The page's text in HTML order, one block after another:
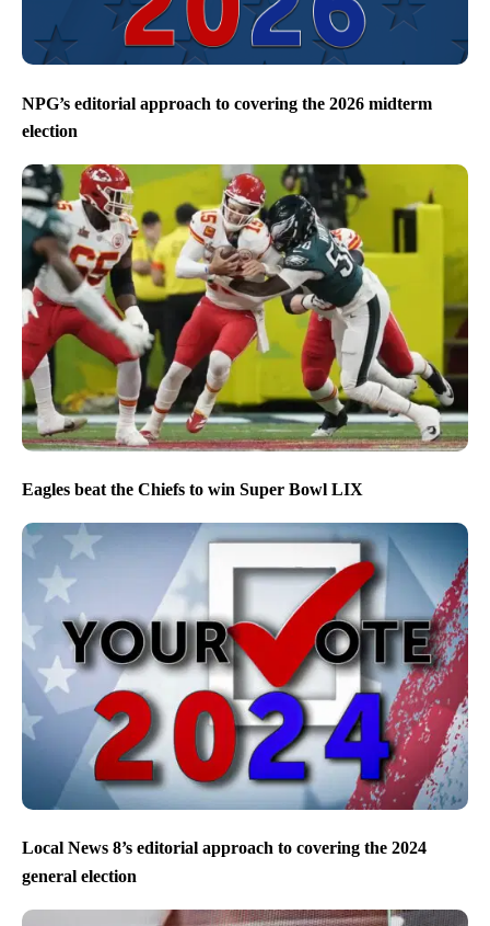
NPG’s editorial approach to covering the 2026 midterm
election
Eagles beat the Chiefs to win Super Bowl LIX
Local News 8’s editorial approach to covering the 2024
general election